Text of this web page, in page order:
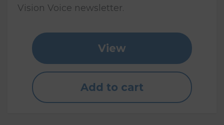
Vision Voice newsletter.
View
Add to cart